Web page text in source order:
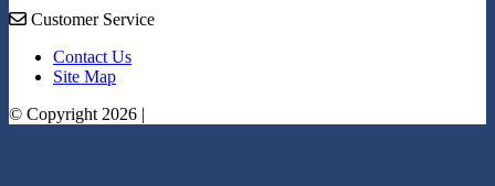
Customer Service
Contact Us
Site Map
© Copyright 2026 |